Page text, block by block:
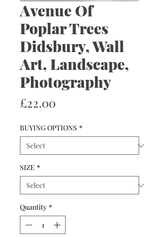
Avenue Of
Poplar Trees
Didsbury, Wall
Art, Landscape,
Photography
£22.00
BUYING OPTIONS *
SIZE *
Quantity *